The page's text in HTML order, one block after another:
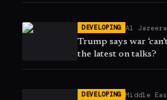
DEVELOPING Al Jazeera
Trump says war
the latest on talks?
DEVELOPING Middle